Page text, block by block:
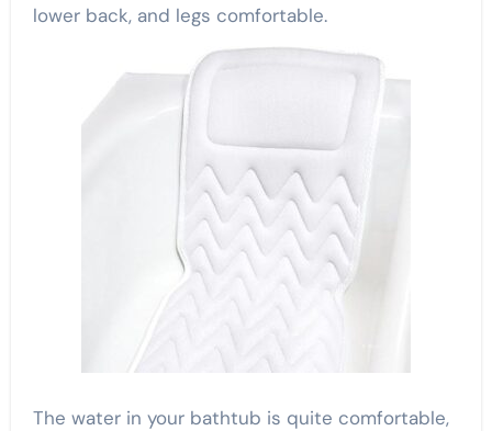
lower back, and legs comfortable.
The water in your bathtub is quite comfortable,